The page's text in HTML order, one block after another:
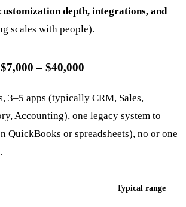
depth, integrations, and
scales with people).
– $40,000
3–5 apps (typically CRM, Sales,
Accounting), one legacy system to
QuickBooks or spreadsheets), no or one
Typical range